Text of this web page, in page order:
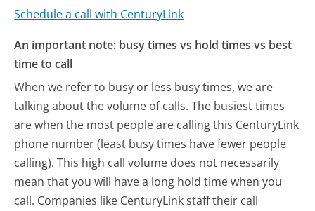
Schedule a call with CenturyLink
An important note: busy times vs hold times vs best
time to call
When we refer to busy or less busy times, we are
talking about the volume of calls. The busiest times
are when the most people are calling this CenturyLink
phone number (least busy times have fewer people
calling). This high call volume does not necessarily
mean that you will have a long hold time when you
call. Companies like CenturyLink staff their call